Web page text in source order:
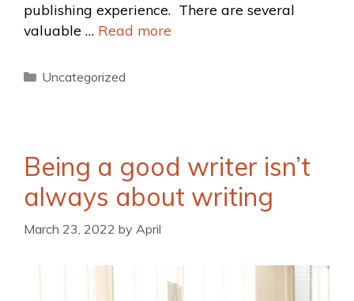
publishing experience. There are several
valuable … Read more
Uncategorized
Being a good writer isn’t
always about writing
March 23, 2022 by April